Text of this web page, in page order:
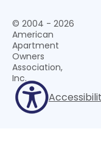
© 2004 - 2026
American
Apartment
Owners
Association,
Inc.